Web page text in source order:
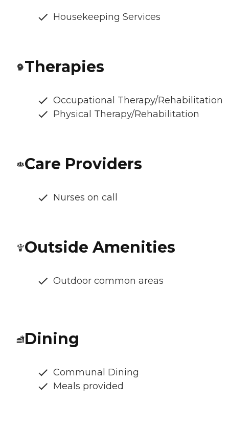
Housekeeping Services
Therapies
Occupational Therapy/Rehabilitation
Physical Therapy/Rehabilitation
Care Providers
Nurses on call
Outside Amenities
Outdoor common areas
Dining
Communal Dining
Meals provided